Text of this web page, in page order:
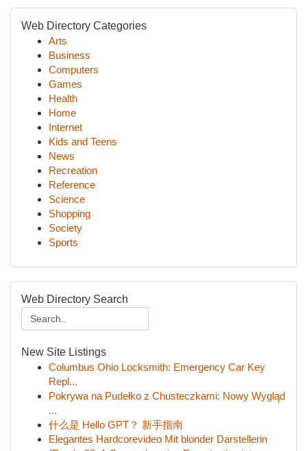
Web Directory Categories
Arts
Business
Computers
Games
Health
Home
Internet
Kids and Teens
News
Recreation
Reference
Science
Shopping
Society
Sports
Web Directory Search
New Site Listings
Columbus Ohio Locksmith: Emergency Car Key
Repl...
Pokrywa na Pudełko z Chusteczkami: Nowy Wygląd
...
什么是 Hello GPT？ 新手指南
Elegantes Hardcorevideo Mit blonder Darstellerin